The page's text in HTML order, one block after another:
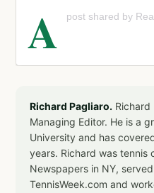
A post shared by Real Murcia
Richard Pagliaro. Richard
Managing Editor. He is a
University and has
years. Richard was tennis
Newspapers in NY,
TennisWeek.com and